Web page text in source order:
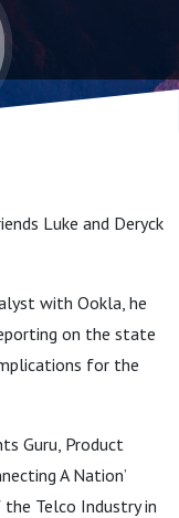
Luke and Deryck
with Ookla, he
on the state
for the
Guru, Product
A Nation’
Telco Industry in